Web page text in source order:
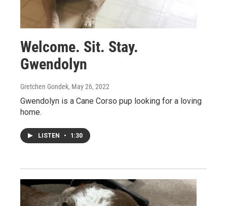
Welcome. Sit. Stay.
Gwendolyn
Gretchen Gondek, May 26, 2022
Gwendolyn is a Cane Corso pup looking for a loving
home.
LISTEN • 1:30